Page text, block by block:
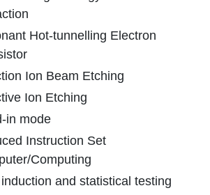
Hot-tunnelling Electron
Ion Beam Etching
Ion Etching
in mode
Instruction Set
Computing
and statistical testing